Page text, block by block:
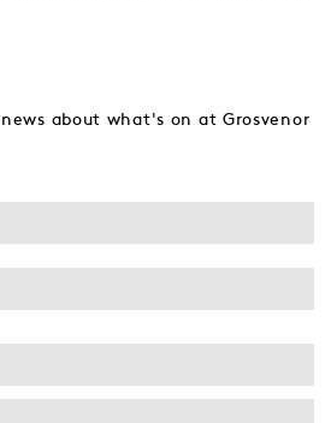
about what's on at Grosvenor